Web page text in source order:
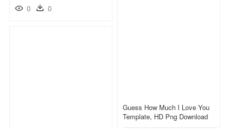
0 0
Guess How Much I Love You
Template, HD Png Download